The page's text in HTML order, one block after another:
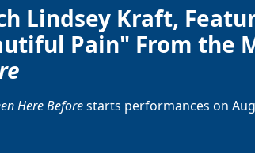
Lindsey Kraft,
Pain" From the
Here Beforestarts performances on